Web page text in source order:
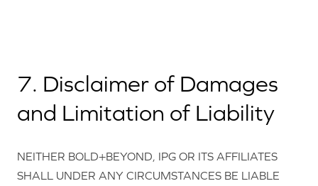
7. Disclaimer of Damages
and Limitation of Liability
NEITHER BOLD+BEYOND, IPG OR ITS AFFILIATES
SHALL UNDER ANY CIRCUMSTANCES BE LIABLE